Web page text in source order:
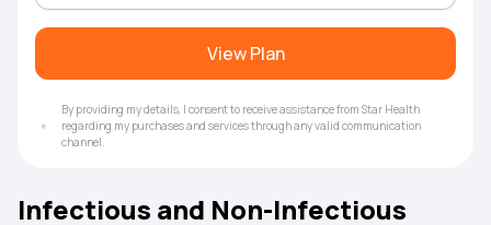
View Plan
By providing my details, I consent to receive assistance from Star Health
regarding my purchases and services through any valid communication
channel.
Infectious and Non-Infectious